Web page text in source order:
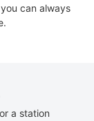
can always
a station